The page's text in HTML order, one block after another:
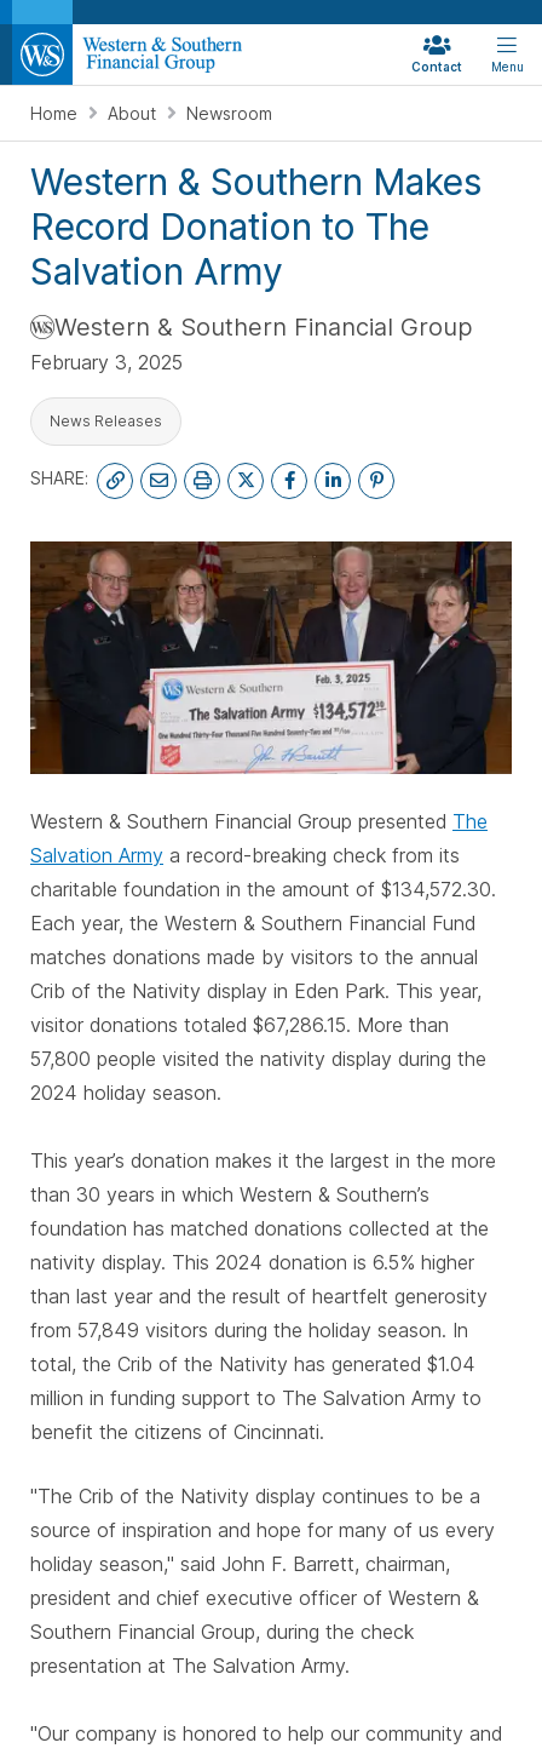
Contact Menu
Home About Newsroom
Western & Southern Makes
Record Donation to The
Salvation Army
Western & Southern Financial Group
February 3, 2025
News Releases
SHARE:
Western & Southern Financial Group presented The
Salvation Army a record-breaking check from its
charitable foundation in the amount of $134,572.30.
Each year, the Western & Southern Financial Fund
matches donations made by visitors to the annual
Crib of the Nativity display in Eden Park. This year,
visitor donations totaled $67,286.15. More than
57,800 people visited the nativity display during the
2024 holiday season.
This year’s donation makes it the largest in the more
than 30 years in which Western & Southern’s
foundation has matched donations collected at the
nativity display. This 2024 donation is 6.5% higher
than last year and the result of heartfelt generosity
from 57,849 visitors during the holiday season. In
total, the Crib of the Nativity has generated $1.04
million in funding support to The Salvation Army to
benefit the citizens of Cincinnati.
"The Crib of the Nativity display continues to be a
source of inspiration and hope for many of us every
holiday season," said John F. Barrett, chairman,
president and chief executive officer of Western &
Southern Financial Group, during the check
presentation at The Salvation Army.
"Our company is honored to help our community and